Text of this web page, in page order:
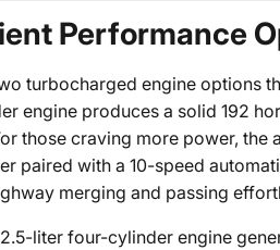
Performance
turbocharged engine options
engine produces a solid 192
those craving more power,
paired with a 10-speed
merging and passing
liter four-cylinder engine